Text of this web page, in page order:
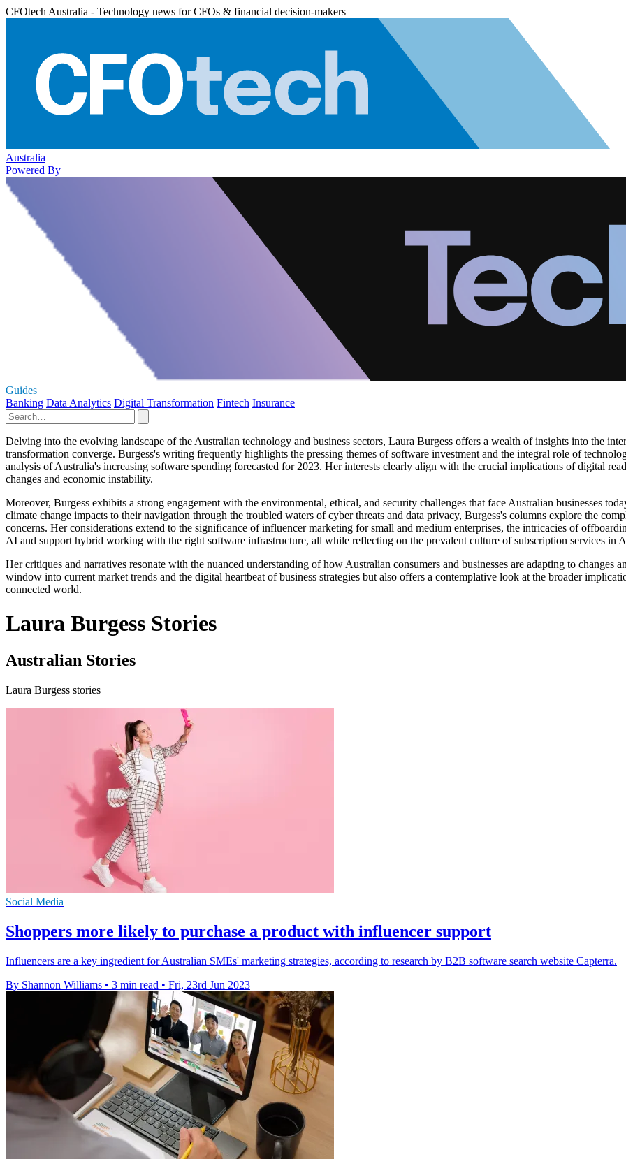
CFOtech Australia - Technology news for CFOs & financial decision-makers
Australia
Powered By
Guides
Banking Data Analytics Digital Transformation Fintech Insurance
Delving into the evolving landscape of the Australian technology and business sectors, Laura Burgess offers a wealth of insights into the
transformation converge. Burgess's writing frequently highlights the pressing themes of software investment and the integral role of
analysis of Australia's increasing software spending forecasted for 2023. Her interests clearly align with the crucial implications of digital
changes and economic instability.
Moreover, Burgess exhibits a strong engagement with the environmental, ethical, and security challenges that face Australian businesses
climate change impacts to their navigation through the troubled waters of cyber threats and data privacy, Burgess's columns explore the
concerns. Her considerations extend to the significance of influencer marketing for small and medium enterprises, the intricacies of
AI and support hybrid working with the right software infrastructure, all while reflecting on the prevalent culture of subscription services in
Her critiques and narratives resonate with the nuanced understanding of how Australian consumers and businesses are adapting to changes
window into current market trends and the digital heartbeat of business strategies but also offers a contemplative look at the broader
connected world.
Laura Burgess Stories
Australian Stories
Laura Burgess stories
Social Media
Shoppers more likely to purchase a product with influencer support
Influencers are a key ingredient for Australian SMEs' marketing strategies, according to research by B2B software search website Capterra.
By Shannon Williams • 3 min read • Fri, 23rd Jun 2023